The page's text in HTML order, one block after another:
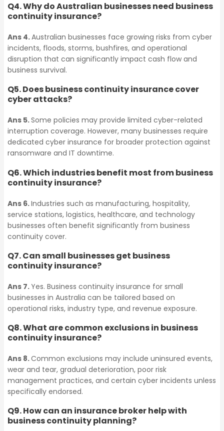
Business Continuity
Contingent Business
Interruption Insurance
Marine & Cargo
Chemical
Manufacturing
Insurance
Petroleum Bonds
Lease Bonds
Commercial Strata
Who We Cover
Industry-Specific
Covers​
Information
Contract Works
Insurance
Business Continuity
Contingent Business
Interruption Insurance
Marine & Cargo
Chemical
Manufacturing
Insurance
Petroleum Bonds
Lease Bonds
Commercial Strata
Insurance
Who We Cover
Industry-Specific Covers​
Information Technology
Q4. Why do Australian businesses need business
continuity insurance?
Ans 4.Australian businesses face growing risks from cyber
incidents, floods, storms, bushfires, and operational
disruption that can significantly impact cash flow and
business survival.
Q5. Does business continuity insurance cover
cyber attacks?
Ans 5.Some policies may provide limited cyber-related
interruption coverage. However, many businesses require
dedicated cyber insurance for broader protection against
ransomware and IT downtime.
Q6. Which industries benefit most from business
continuity insurance?
Ans 6.Industries such as manufacturing, hospitality,
service stations, logistics, healthcare, and technology
businesses often benefit significantly from business
continuity cover.
Q7. Can small businesses get business
continuity insurance?
Ans 7.Yes. Business continuity insurance for small
businesses in Australia can be tailored based on
operational risks, industry type, and revenue exposure.
Q8. What are common exclusions in business
continuity insurance?
Ans 8.Common exclusions may include uninsured events,
wear and tear, gradual deterioration, poor risk
management practices, and certain cyber incidents unless
specifically endorsed.
Q9. How can an insurance broker help with
business continuity planning?